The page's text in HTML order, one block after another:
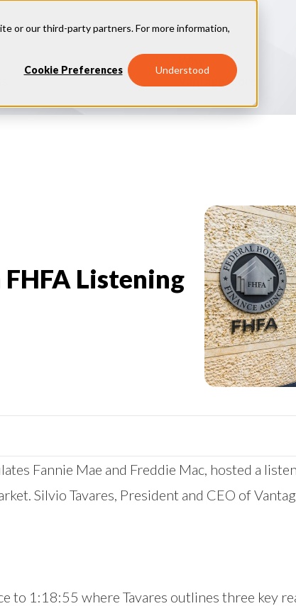
or our third-party partners. For more information,
Cookie Preferences Understood
Industries
VantageScore
Listening
Fannie Mae and Freddie Mac, hosted a
Silvio Tavares, President and CEO of
to 1:18:55 where Tavares outlines three key